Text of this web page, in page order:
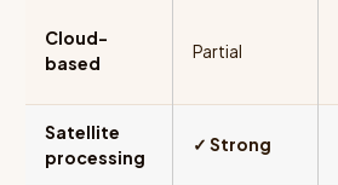
Cloud-
based
Partial
Satellite
processing
✓ Strong